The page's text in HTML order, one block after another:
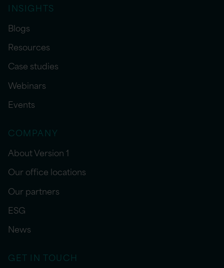
INSIGHTS
Blogs
Resources
Case studies
Webinars
Events
COMPANY
About Version 1
Our office locations
Our partners
ESG
News
GET IN TOUCH